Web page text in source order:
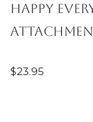
Happy
$23.95